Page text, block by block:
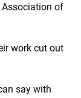
Association of
work cut out
say with